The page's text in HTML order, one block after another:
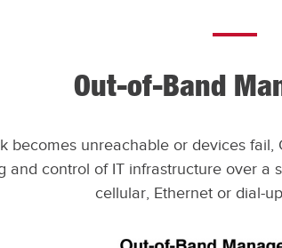
Out-of-Band
becomes unreachable or devices
and control of IT infrastructure over a
cellular, Ethernet or dial-